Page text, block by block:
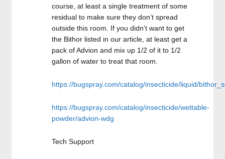
course, at least a single treatment of some
residual to make sure they don’t spread
outside this room. If you didn’t want to get
the Bithor listed in our article, at least get a
pack of Advion and mix up 1/2 of it to 1/2
gallon of water to treat that room.
https://bugspray.com/catalog/insecticide/liquid/
https://bugspray.com/catalog/insecticide/wettable-
powder/advion-wdg
Tech Support